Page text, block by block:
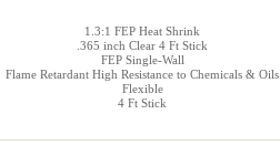
1.3:1 FEP Heat Shrink
.365 inch Clear 4 Ft Stick
FEP Single-Wall
Flame Retardant High Resistance to Chemicals & Oils
Flexible
4 Ft Stick